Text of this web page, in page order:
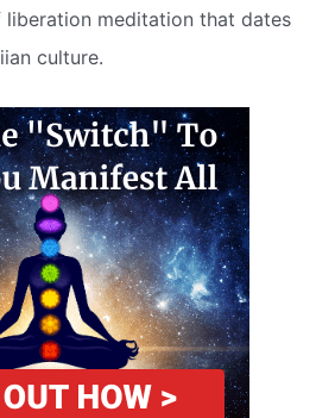
meditation that dates
culture.